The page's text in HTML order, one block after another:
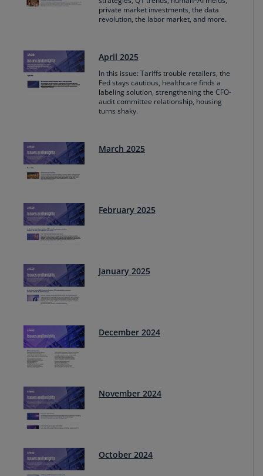
private market investments, the data
revolution, the labor market, and more.
April 2025
In this issue: Tariffs trouble retailers, the
Fed stays cautious, healthcare finds a
labeling solution, strengthening the CFO-
audit committee relationship, housing
turns shaky.
March 2025
February 2025
January 2025
December 2024
November 2024
October 2024